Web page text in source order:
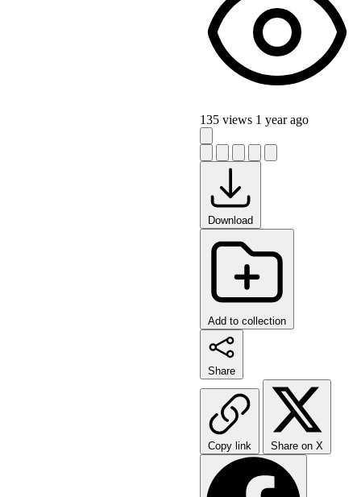
135 views 1 year ago
Download
Add to collection
Share
Copy link Share on X